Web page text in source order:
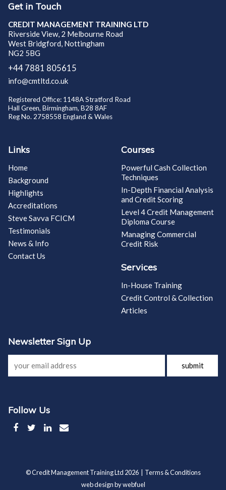
Get in Touch
CREDIT MANAGEMENT TRAINING LTD
Riverside View, 2 Melbourne Road
West Bridgford, Nottingham
NG2 5BG
+44 7881 805615
info@cmtltd.co.uk
Registered Office: 1148A Stratford Road
Hall Green, Birmingham, B28 8AF
Reg No. 2758558 England & Wales
Links
Home
Background
Highlights
Accreditations
Steve Savva FCICM
Testimonials
News & Info
Contact Us
Courses
Powerful Cash Collection
Techniques
In-Depth Financial Analysis
and Credit Scoring
Level 4 Credit Management
Diploma Course
Managing Commercial
Credit Risk
Services
In-House Training
Credit Control & Collection
Articles
Newsletter Sign Up
submit
Follow Us
© Credit Management Training Ltd 2026 | Terms & Conditions
web design by webfuel